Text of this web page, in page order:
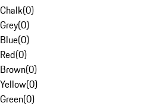
Chalk(0)
Grey(0)
Blue(0)
Red(0)
Brown(0)
Yellow(0)
Green(0)